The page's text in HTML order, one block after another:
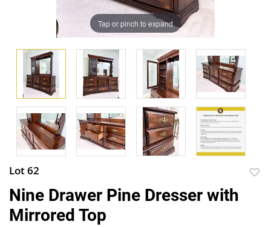
Tap or pinch to expand
Lot 62
Nine Drawer Pine Dresser with
Mirrored Top